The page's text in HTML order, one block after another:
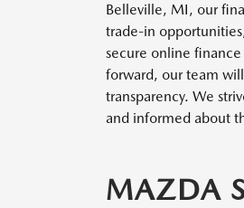
Belleville, MI, our
trade-in
secure online
forward, our team
transparency. We
and informed about
MAZDA